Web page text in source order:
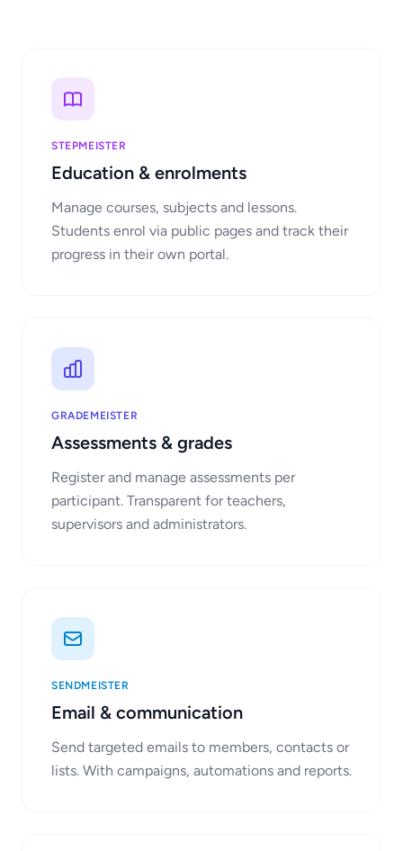
STEPMEISTER
Education & enrolments
Manage courses, subjects and lessons.
Students enrol via public pages and track their
progress in their own portal.
GRADEMEISTER
Assessments & grades
Register and manage assessments per
participant. Transparent for teachers,
supervisors and administrators.
SENDMEISTER
Email & communication
Send targeted emails to members, contacts or
lists. With campaigns, automations and reports.